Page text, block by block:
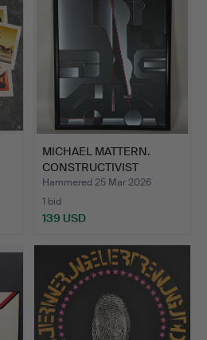
MICHAEL MATTERN.
CONSTRUCTIVIST
PAINTING.
Hammered 25 Mar 2026
1 bid
139 USD